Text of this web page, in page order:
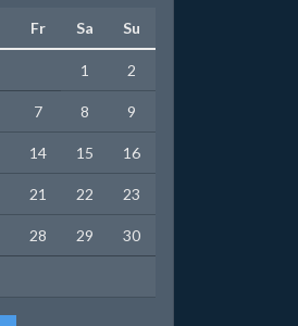
Fr Sa Su
1 2
7 8 9
14 15 16
21 22 23
28 29 30